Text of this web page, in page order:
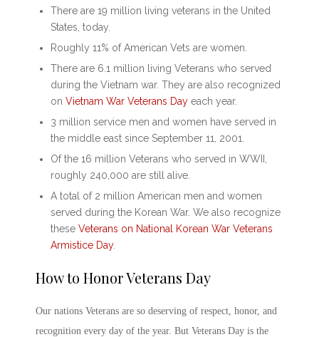
There are 19 million living veterans in the United
States, today.
Roughly 11% of American Vets are women.
There are 6.1 million living Veterans who served
during the Vietnam war. They are also recognized
on Vietnam War Veterans Day each year.
3 million service men and women have served in
the middle east since September 11, 2001.
Of the 16 million Veterans who served in WWII,
roughly 240,000 are still alive.
A total of 2 million American men and women
served during the Korean War. We also recognize
these Veterans on National Korean War Veterans
Armistice Day.
How to Honor Veterans Day
Our nations Veterans are so deserving of respect, honor, and
recognition every day of the year. But Veterans Day is the